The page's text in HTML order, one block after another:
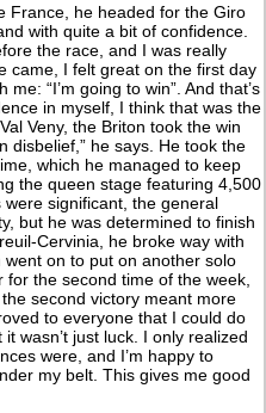
France, he headed for the Giro
with quite a bit of confidence.
the race, and I was really
came, I felt great on the first day
“I’m going to win”. And that’s
in myself, I think that was the
Veny, the Briton took the win
disbelief,” he says. He took the
which he managed to keep
the queen stage featuring 4,500
significant, the general
but he was determined to finish
Cervinia, he broke way with
on to put on another solo
the second time of the week,
second victory meant more
to everyone that I could do
wasn’t just luck. I only realized
were, and I’m happy to
my belt. This gives me good